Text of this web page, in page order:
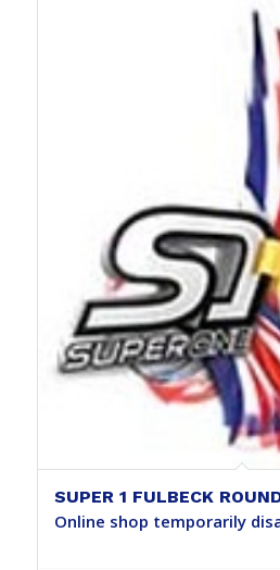
SUPER 1 FULBECK
Online shop temporarily